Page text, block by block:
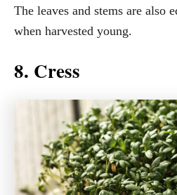
The leaves and stems are also
when harvested young.
8. Cress